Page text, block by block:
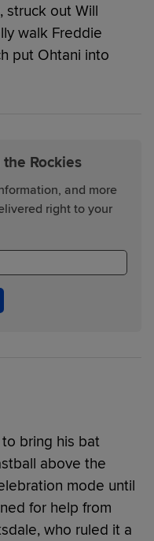
struck out Will
walk Freddie
put Ohtani into
Rockies
and more
right to your
bring his bat
above the
mode until
for help from
who ruled it a